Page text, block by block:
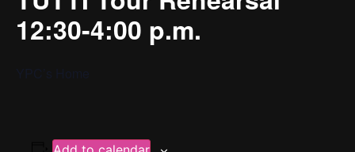
12:30-4:00 p.m.